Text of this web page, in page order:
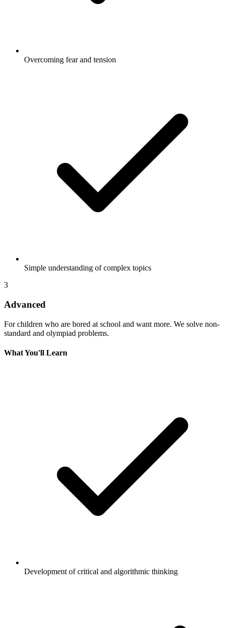
Overcoming fear and tension
Simple understanding of complex topics
3
Advanced
For children who are bored at school and want more. We solve non-
standard and olympiad problems.
What You'll Learn
Development of critical and algorithmic thinking